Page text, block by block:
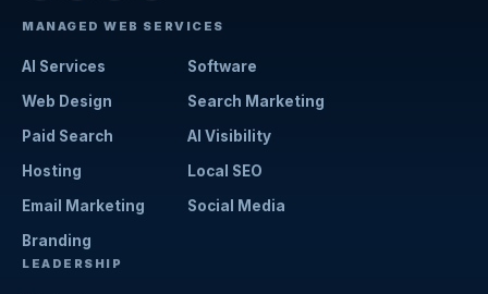
MANAGED WEB SERVICES
AI Services
Software
Web Design
Search Marketing
Paid Search
AI Visibility
Hosting
Local SEO
Email Marketing
Social Media
Branding
LEADERSHIP